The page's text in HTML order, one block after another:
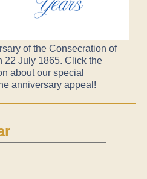
of the Consecration of
22 July 1865. Click the
about our special
anniversary appeal!